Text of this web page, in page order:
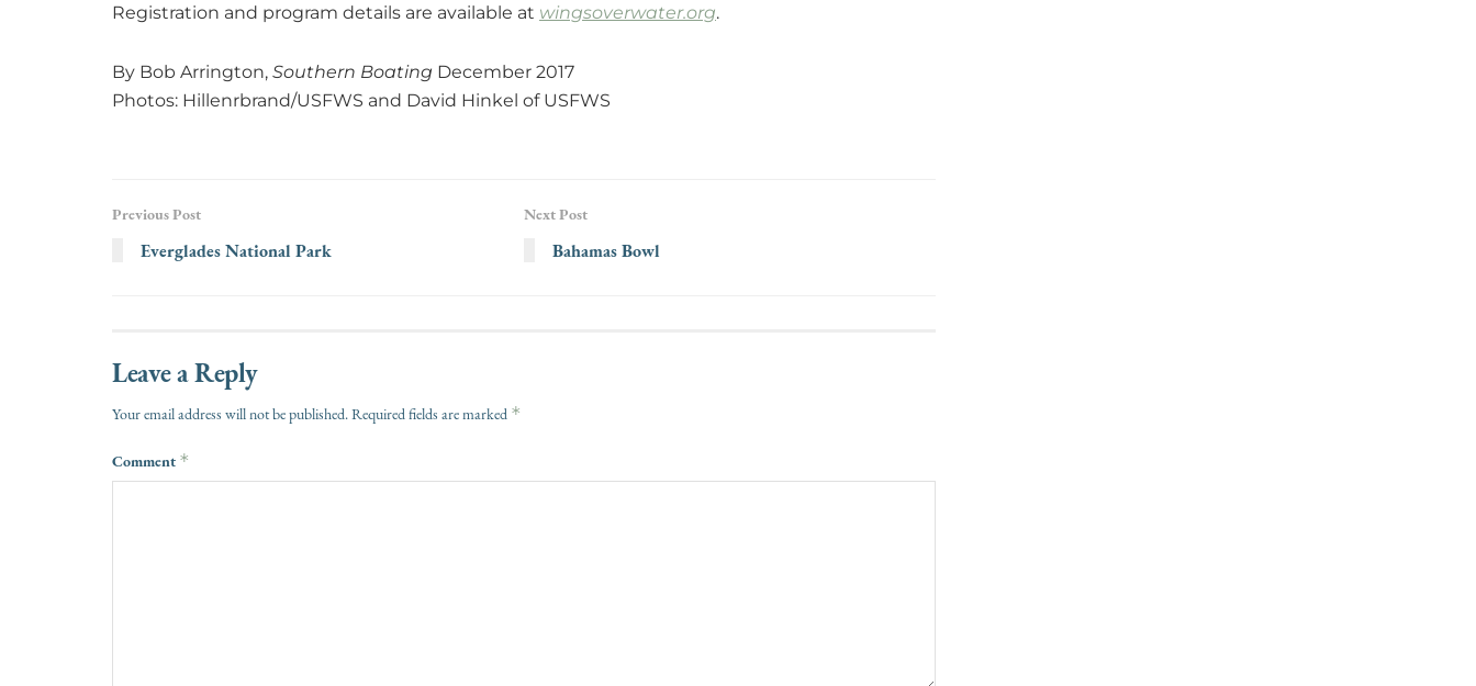
Registration and program details are available at wingsoverwater.org.
By Bob Arrington, Southern Boating December 2017
Photos: Hillenrbrand/USFWS and David Hinkel of USFWS
Previous Post
Everglades National Park
Next Post
Bahamas Bowl
Leave a Reply
Your email address will not be published.Required fields are marked *
Comment *